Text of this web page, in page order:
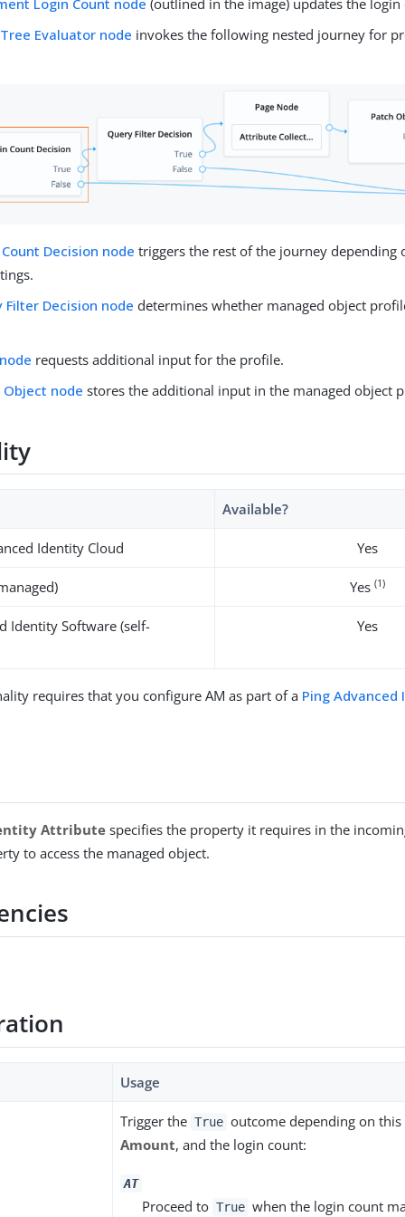
Login Count node (outlined in the image) updates the login
Evaluator node invokes the following nested journey for
Decision node triggers the rest of the journey depending
Filter Decision node determines whether managed object
requests additional input for the profile.
Object node stores the additional input in the managed object
Available?
Identity Cloud Yes
Yes(1)
Identity Software (self- Yes
requires that you configure AM as part of a Ping
Attribute specifies the property it requires in the
to access the managed object.
Usage
Trigger the True outcome depending on this
Amount, and the login count:
AT
Proceed to True when the login count